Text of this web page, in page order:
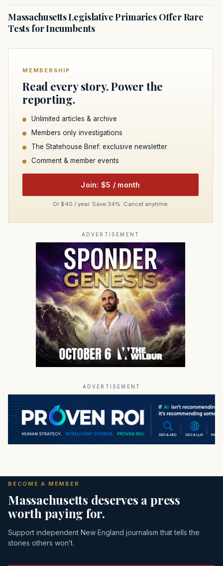
Massachusetts Legislative Primaries Offer Rare
Tests for Incumbents
MEMBERSHIP
Read every story. Power the
reporting.
Unlimited articles & archive
Members only investigations
The Statehouse Brief: exclusive newsletter
Comment & member events
Join: $5 / month
Or $40 / year. Save 34%. Cancel anytime.
ADVERTISEMENT
ADVERTISEMENT
BECOME A MEMBER
Massachusetts deserves a press
worth paying for.
Support independent New England journalism that tells the
stories others won’t.